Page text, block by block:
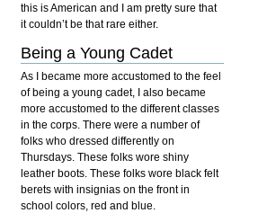
this is American and I am pretty sure that
it couldn’t be that rare either.
Being a Young Cadet
As I became more accustomed to the feel
of being a young cadet, I also became
more accustomed to the different classes
in the corps. There were a number of
folks who dressed differently on
Thursdays. These folks wore shiny
leather boots. These folks wore black felt
berets with insignias on the front in
school colors, red and blue.